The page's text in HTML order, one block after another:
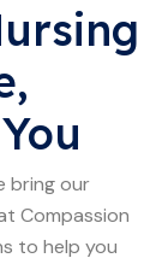
bring our
Compassion
to help you